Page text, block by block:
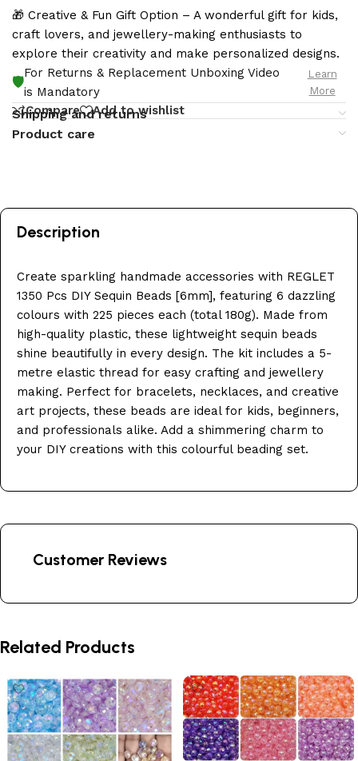
🎁 Creative & Fun Gift Option – A wonderful gift for kids,
craft lovers, and jewellery-making enthusiasts to
explore their creativity and make personalized designs.
🛡️
For Returns & Replacement Unboxing Video
is Mandatory
Learn
More
Compare Add to wishlist
Shipping and returns
Product care
Description
Create sparkling handmade accessories with REGLET
1350 Pcs DIY Sequin Beads [6mm], featuring 6 dazzling
colours with 225 pieces each (total 180g). Made from
high-quality plastic, these lightweight sequin beads
shine beautifully in every design. The kit includes a 5-
metre elastic thread for easy crafting and jewellery
making. Perfect for bracelets, necklaces, and creative
art projects, these beads are ideal for kids, beginners,
and professionals alike. Add a shimmering charm to
your DIY creations with this colourful beading set.
Customer Reviews
Related Products